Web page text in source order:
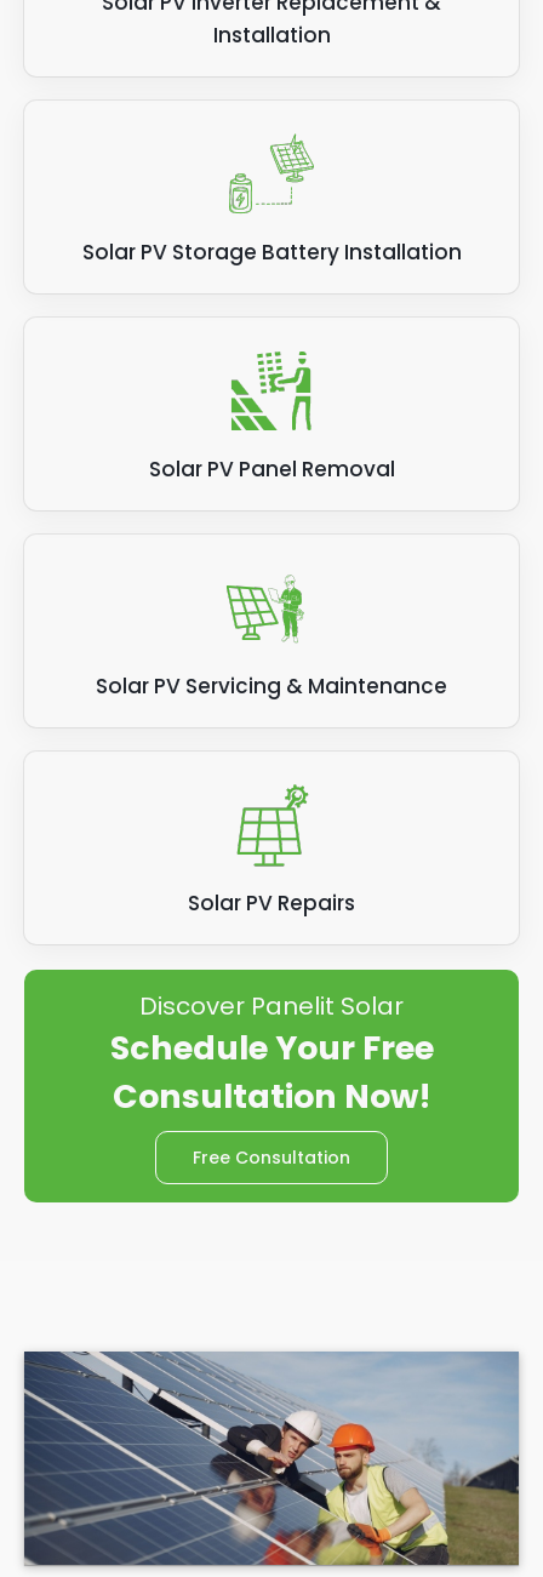
Installation
Solar PV Storage Battery Installation
Solar PV Panel Removal
Solar PV Servicing & Maintenance
Solar PV Repairs
Discover Panelit Solar
Schedule Your Free
Consultation Now!
Free Consultation